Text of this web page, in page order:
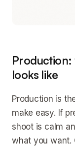
Production:
looks like
Production is
make easy. If
shoot is calm
what you want.